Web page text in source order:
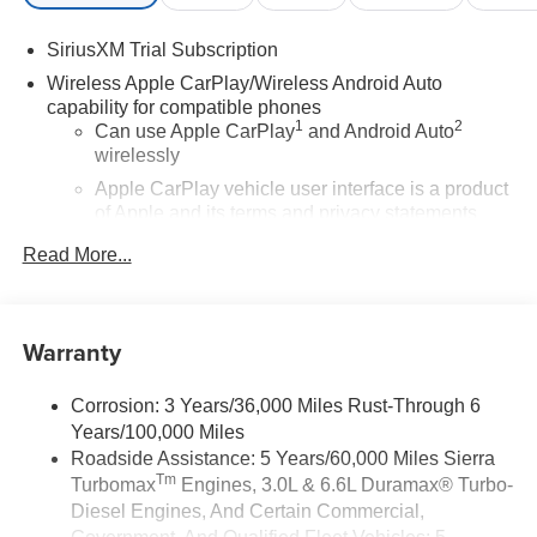
SiriusXM Trial Subscription
Wireless Apple CarPlay/Wireless Android Auto
capability for compatible phones
Can use Apple CarPlay1 and Android Auto2
wirelessly
Apple CarPlay vehicle user interface is a product
of Apple and its terms and privacy statements
rates apply. Apple CarPlay is a trademark of
Vehicle user interface is a product of Google and
Android Auto on your car display, you'll need an
Android phone running Android 6 or higher, an
active data plan, and the Android Auto app.
Google, Android and Android Auto are
trademarks of Google LLC.
Read More...
Warranty
Corrosion: 3 Years/36,000 Miles Rust-Through 6
Years/100,000 Miles
Roadside Assistance: 5 Years/60,000 Miles Sierra
TurbomaxTmEngines, 3.0L & 6.6L Duramax® Turbo-
Diesel Engines, And Certain Commercial,